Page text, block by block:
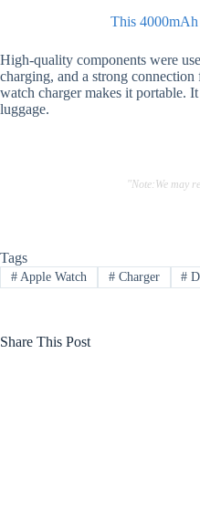
This
High-quality components were
charging, and a strong
watch charger makes it portable.
luggage.
"Note:We may
Tags
#Apple Watch #Charger #
Share This Post